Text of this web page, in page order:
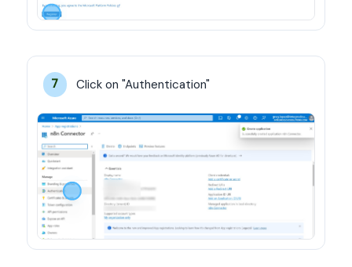
7 Click on "Authentication"